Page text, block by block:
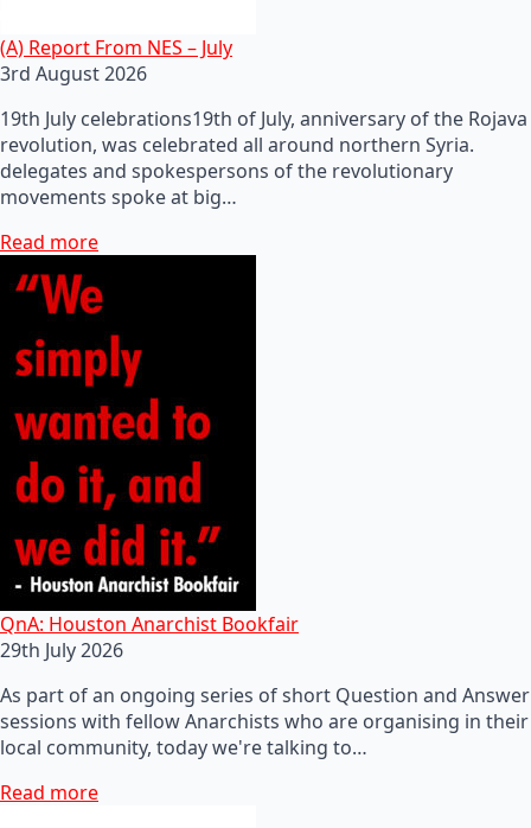
(A) Report From NES – July
3rd August 2026
19th July celebrations19th of July, anniversary of the Rojava
revolution, was celebrated all around northern Syria.
delegates and spokespersons of the revolutionary
movements spoke at big…
Read more
QnA: Houston Anarchist Bookfair
29th July 2026
As part of an ongoing series of short Question and Answer
sessions with fellow Anarchists who are organising in their
local community, today we're talking to…
Read more